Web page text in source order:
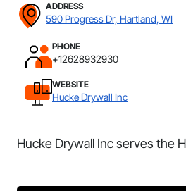
ADDRESS
590 Progress Dr, Hartland, WI
PHONE
+12628932930
WEBSITE
Hucke Drywall Inc
Hucke Drywall Inc serves the